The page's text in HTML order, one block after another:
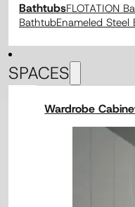
BathtubsFLOTATION
BathtubEnameled Steel
SPACES
Wardrobe